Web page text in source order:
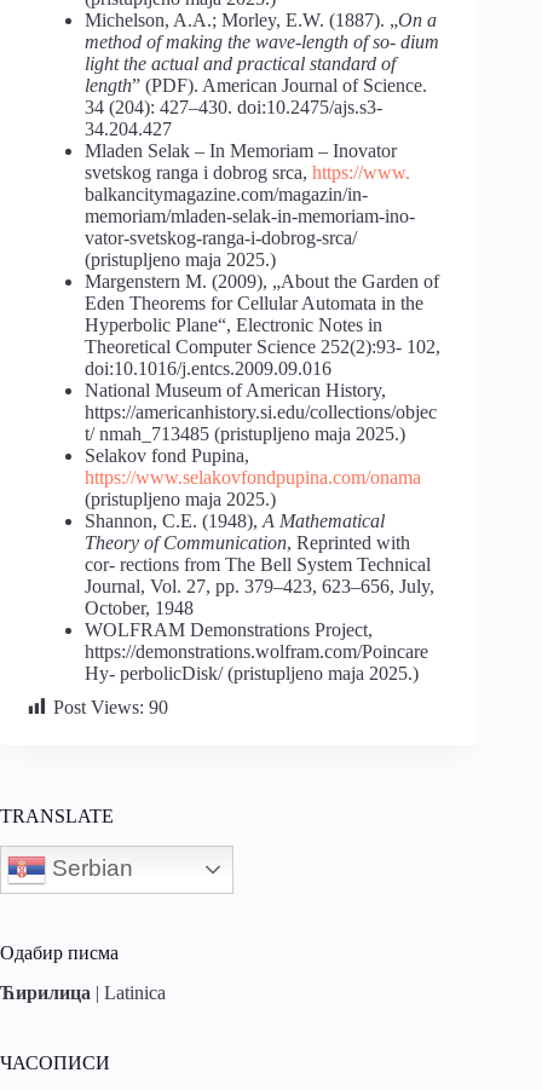
Michelson, A.A.; Morley, E.W. (1887). „On a
method of making the wave-length of so- dium
light the actual and practical standard of
length” (PDF). American Journal of Science.
34 (204): 427–430. doi:10.2475/ajs.s3-
34.204.427
Mladen Selak – In Memoriam – Inovator
svetskog ranga i dobrog srca, https://www.
balkancitymagazine.com/magazin/in-
memoriam/mladen-selak-in-memoriam-ino-
vator-svetskog-ranga-i-dobrog-srca/
(pristupljeno maja 2025.)
Margenstern M. (2009), „About the Garden of
Eden Theorems for Cellular Automata in the
Hyperbolic Plane“, Electronic Notes in
Theoretical Computer Science 252(2):93- 102,
doi:10.1016/j.entcs.2009.09.016
National Museum of American History,
https://americanhistory.si.edu/collections/objec
t/ nmah_713485 (pristupljeno maja 2025.)
Selakov fond Pupina,
https://www.selakovfondpupina.com/onama
(pristupljeno maja 2025.)
Shannon, C.E. (1948), A Mathematical
Theory of Communication, Reprinted with
cor- rections from The Bell System Technical
Journal, Vol. 27, pp. 379–423, 623–656, July,
October, 1948
WOLFRAM Demonstrations Project,
https://demonstrations.wolfram.com/Poincare
Hy- perbolicDisk/ (pristupljeno maja 2025.)
Post Views: 90
TRANSLATE
Serbian
Одабир писма
Ћирилица | Latinica
ЧАСОПИСИ